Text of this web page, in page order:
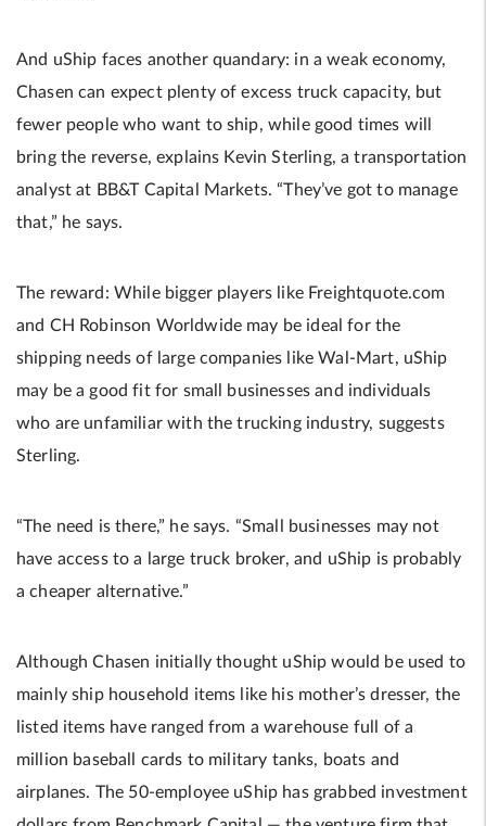
And uShip faces another quandary: in a weak economy,
Chasen can expect plenty of excess truck capacity, but
fewer people who want to ship, while good times will
bring the reverse, explains Kevin Sterling, a transportation
analyst at BB&T Capital Markets. “They’ve got to manage
that,” he says.
The reward: While bigger players like Freightquote.com
and CH Robinson Worldwide may be ideal for the
shipping needs of large companies like Wal-Mart, uShip
may be a good fit for small businesses and individuals
who are unfamiliar with the trucking industry, suggests
Sterling.
“The need is there,” he says. “Small businesses may not
have access to a large truck broker, and uShip is probably
a cheaper alternative.”
Although Chasen initially thought uShip would be used to
mainly ship household items like his mother’s dresser, the
listed items have ranged from a warehouse full of a
million baseball cards to military tanks, boats and
airplanes. The 50-employee uShip has grabbed investment